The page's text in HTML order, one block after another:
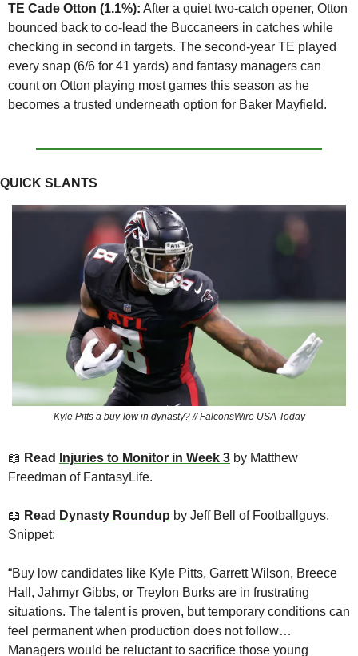
TE Cade Otton (1.1%): After a quiet two-catch opener, Otton
bounced back to co-lead the Buccaneers in catches while
checking in second in targets. The second-year TE played
every snap (6/6 for 41 yards) and fantasy managers can
count on Otton playing most games this season as he
becomes a trusted underneath option for Baker Mayfield.
QUICK SLANTS
Kyle Pitts a buy-low in dynasty? // FalconsWire USA Today
📖 Read Injuries to Monitor in Week 3 by Matthew
Freedman of FantasyLife.
📖 Read Dynasty Roundup by Jeff Bell of Footballguys.
Snippet:
“Buy low candidates like Kyle Pitts, Garrett Wilson, Breece
Hall, Jahmyr Gibbs, or Treylon Burks are in frustrating
situations. The talent is proven, but temporary conditions can
feel permanent when production does not follow…
Managers would be reluctant to sacrifice those young